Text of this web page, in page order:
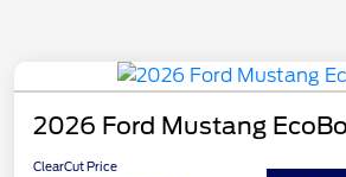
2026 Ford Mustang
ClearCut Price